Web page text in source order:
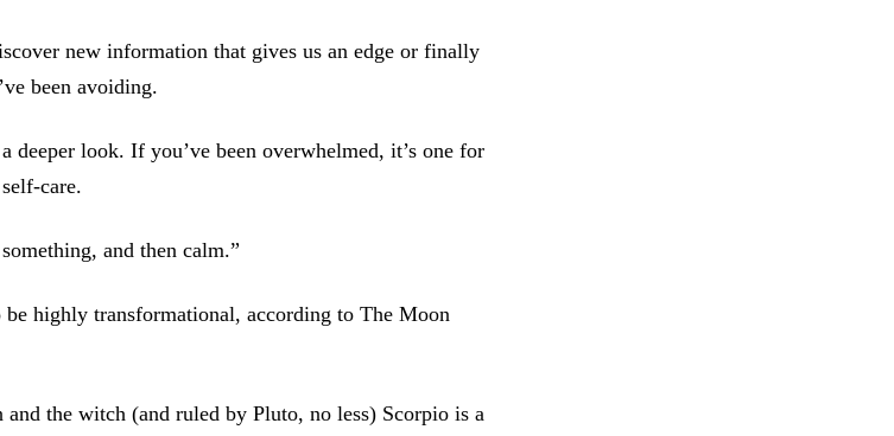
new information that gives us an edge or finally
been avoiding.
deeper look. If you’ve been overwhelmed, it’s one for
care.
and then calm.”
highly transformational, according to The Moon
the witch (and ruled by Pluto, no less) Scorpio is a